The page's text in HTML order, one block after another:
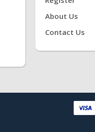
About Us
Contact Us